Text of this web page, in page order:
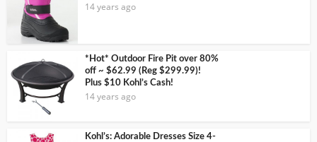
14 years ago
*Hot* Outdoor Fire Pit over 80%
off ~ $62.99 (Reg $299.99)!
Plus $10 Kohl’s Cash!
14 years ago
Kohl’s: Adorable Dresses Size 4-